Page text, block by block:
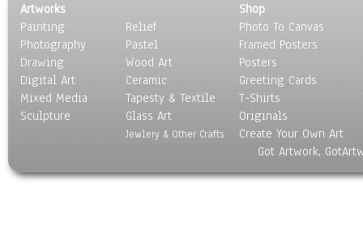
Artworks
Painting
Photography
Drawing
Digital Art
Mixed Media
Sculpture
Relief
Pastel
Wood Art
Ceramic
Tapesty & Textile
Glass Art
Jewlery & Other Crafts
Shop
Photo To Canvas
Framed Posters
Posters
Greeting Cards
T-Shirts
Originals
Create Your Own Art
Got Artwork,